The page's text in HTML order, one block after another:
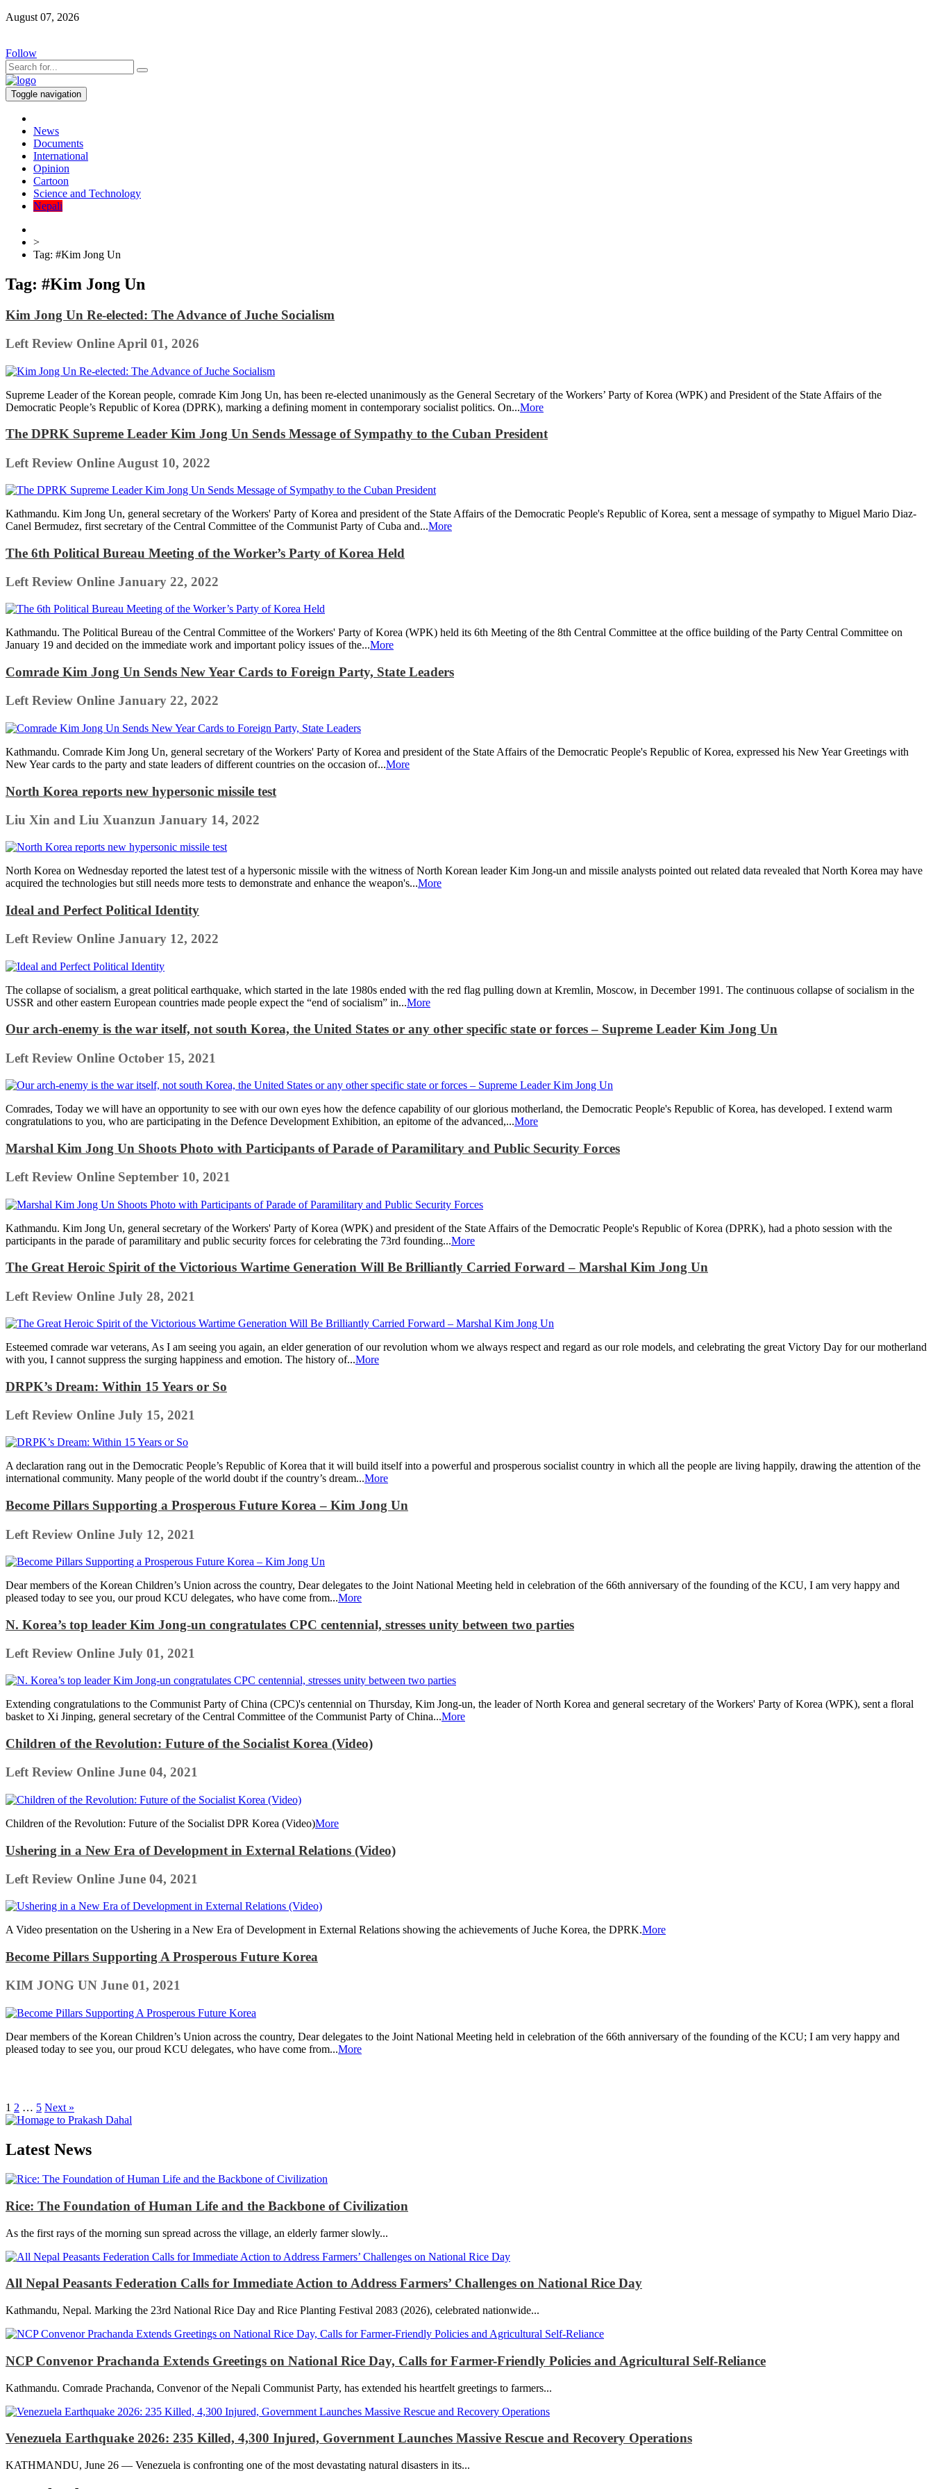
August 07, 2026
Follow
Toggle navigation
News
Documents
International
Opinion
Cartoon
Science and Technology
Nepali
>
Tag: #Kim Jong Un
Tag: #Kim Jong Un
Kim Jong Un Re-elected: The Advance of Juche Socialism
Left Review Online April 01, 2026
Supreme Leader of the Korean people, comrade Kim Jong Un, has been re-elected unanimously as the General Secretary of the Workers’ Party of Korea (WPK) and President of the State Affairs of the
Democratic People’s Republic of Korea (DPRK), marking a defining moment in contemporary socialist politics. On...More
The DPRK Supreme Leader Kim Jong Un Sends Message of Sympathy to the Cuban President
Left Review Online August 10, 2022
Kathmandu. Kim Jong Un, general secretary of the Workers' Party of Korea and president of the State Affairs of the Democratic People's Republic of Korea, sent a message of sympathy to Miguel Mario Diaz-
Canel Bermudez, first secretary of the Central Committee of the Communist Party of Cuba and...More
The 6th Political Bureau Meeting of the Worker’s Party of Korea Held
Left Review Online January 22, 2022
Kathmandu. The Political Bureau of the Central Committee of the Workers' Party of Korea (WPK) held its 6th Meeting of the 8th Central Committee at the office building of the Party Central Committee on
January 19 and decided on the immediate work and important policy issues of the...More
Comrade Kim Jong Un Sends New Year Cards to Foreign Party, State Leaders
Left Review Online January 22, 2022
Kathmandu. Comrade Kim Jong Un, general secretary of the Workers' Party of Korea and president of the State Affairs of the Democratic People's Republic of Korea, expressed his New Year Greetings with
New Year cards to the party and state leaders of different countries on the occasion of...More
North Korea reports new hypersonic missile test
Liu Xin and Liu Xuanzun January 14, 2022
North Korea on Wednesday reported the latest test of a hypersonic missile with the witness of North Korean leader Kim Jong-un and missile analysts pointed out related data revealed that North Korea may have
acquired the technologies but still needs more tests to demonstrate and enhance the weapon's...More
Ideal and Perfect Political Identity
Left Review Online January 12, 2022
The collapse of socialism, a great political earthquake, which started in the late 1980s ended with the red flag pulling down at Kremlin, Moscow, in December 1991. The continuous collapse of socialism in the
USSR and other eastern European countries made people expect the “end of socialism” in...More
Our arch-enemy is the war itself, not south Korea, the United States or any other specific state or forces – Supreme Leader Kim Jong Un
Left Review Online October 15, 2021
Comrades, Today we will have an opportunity to see with our own eyes how the defence capability of our glorious motherland, the Democratic People's Republic of Korea, has developed. I extend warm
congratulations to you, who are participating in the Defence Development Exhibition, an epitome of the advanced,...More
Marshal Kim Jong Un Shoots Photo with Participants of Parade of Paramilitary and Public Security Forces
Left Review Online September 10, 2021
Kathmandu. Kim Jong Un, general secretary of the Workers' Party of Korea (WPK) and president of the State Affairs of the Democratic People's Republic of Korea (DPRK), had a photo session with the
participants in the parade of paramilitary and public security forces for celebrating the 73rd founding...More
The Great Heroic Spirit of the Victorious Wartime Generation Will Be Brilliantly Carried Forward – Marshal Kim Jong Un
Left Review Online July 28, 2021
Esteemed comrade war veterans, As I am seeing you again, an elder generation of our revolution whom we always respect and regard as our role models, and celebrating the great Victory Day for our motherland
with you, I cannot suppress the surging happiness and emotion. The history of...More
DRPK’s Dream: Within 15 Years or So
Left Review Online July 15, 2021
A declaration rang out in the Democratic People’s Republic of Korea that it will build itself into a powerful and prosperous socialist country in which all the people are living happily, drawing the attention of the
international community. Many people of the world doubt if the country’s dream...More
Become Pillars Supporting a Prosperous Future Korea – Kim Jong Un
Left Review Online July 12, 2021
Dear members of the Korean Children’s Union across the country, Dear delegates to the Joint National Meeting held in celebration of the 66th anniversary of the founding of the KCU, I am very happy and
pleased today to see you, our proud KCU delegates, who have come from...More
N. Korea’s top leader Kim Jong-un congratulates CPC centennial, stresses unity between two parties
Left Review Online July 01, 2021
Extending congratulations to the Communist Party of China (CPC)'s centennial on Thursday, Kim Jong-un, the leader of North Korea and general secretary of the Workers' Party of Korea (WPK), sent a floral
basket to Xi Jinping, general secretary of the Central Committee of the Communist Party of China...More
Children of the Revolution: Future of the Socialist Korea (Video)
Left Review Online June 04, 2021
Children of the Revolution: Future of the Socialist DPR Korea (Video)More
Ushering in a New Era of Development in External Relations (Video)
Left Review Online June 04, 2021
A Video presentation on the Ushering in a New Era of Development in External Relations showing the achievements of Juche Korea, the DPRK.More
Become Pillars Supporting A Prosperous Future Korea
KIM JONG UN June 01, 2021
Dear members of the Korean Children’s Union across the country, Dear delegates to the Joint National Meeting held in celebration of the 66th anniversary of the founding of the KCU; I am very happy and
pleased today to see you, our proud KCU delegates, who have come from...More
1 2 … 5 Next »
Latest News
Rice: The Foundation of Human Life and the Backbone of Civilization
As the first rays of the morning sun spread across the village, an elderly farmer slowly...
All Nepal Peasants Federation Calls for Immediate Action to Address Farmers’ Challenges on National Rice Day
Kathmandu, Nepal. Marking the 23rd National Rice Day and Rice Planting Festival 2083 (2026), celebrated nationwide...
NCP Convenor Prachanda Extends Greetings on National Rice Day, Calls for Farmer-Friendly Policies and Agricultural Self-Reliance
Kathmandu. Comrade Prachanda, Convenor of the Nepali Communist Party, has extended his heartfelt greetings to farmers...
Venezuela Earthquake 2026: 235 Killed, 4,300 Injured, Government Launches Massive Rescue and Recovery Operations
KATHMANDU, June 26 — Venezuela is confronting one of the most devastating natural disasters in its...